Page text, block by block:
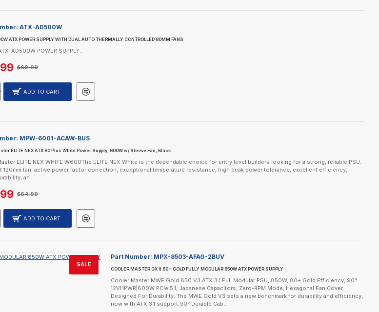
ATX-AD500W
ATX POWER SUPPLY WITH DUAL AUTO THERMALLY CONTROLLED 80MM FANS
AD500W POWER SUPPLY..
$69.99
ADD TO CART
MPW-6001-ACAW-BUS
ELITE NEX ATX 80 Plus White Power Supply, 600W w/ Sleeve Fan, Black
ELITE NEX WHITE W600The ELITE NEX White is the dependable choice for entry level builders looking for a strong, reliable PSU.
120mm fan, active power factor correction, exceptional temperature resistance, high peak power tolerance, excellent efficiency,
an..
$64.99
ADD TO CART
SALE
Part Number: MPX-8503-AFAG-2BUV
COOLER MASTER GX II 80+ GOLD FULLY MODULAR 850W ATX POWER SUPPLY
Cooler Master MWE Gold 850 V3 ATX 3.1 Full Modular PSU, 850W, 80+ Gold Efficiency, 90°
12VHPWR|600W PCIe 5.1, Japanese Capacitors, Zero-RPM Mode, Hexagonal Fan Cover,
Designed For Durability: The MWE Gold V3 sets a new benchmark for durability and efficiency,
now with ATX 3.1 support.90° Durable Cab..